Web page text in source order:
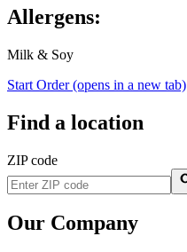
Allergens:
Milk & Soy
Start Order(opens in a new tab)
Find a location
ZIP code
Our Company